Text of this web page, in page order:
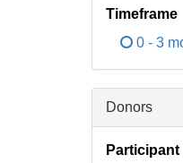
Timeframe
0 - 3
Donors